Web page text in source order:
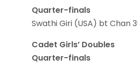
Quarter-finals
Swathi Giri (USA) bt Chan 3-
Cadet Girls’ Doubles
Quarter-finals